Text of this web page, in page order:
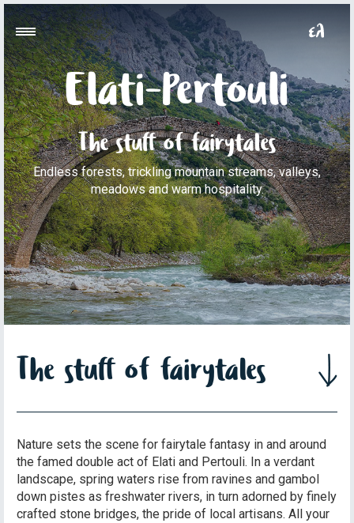
Elati-Pertouli
The stuff of fairytales
Endless forests, trickling mountain streams, valleys,
meadows and warm hospitality.
The stuff of fairytales
Nature sets the scene for fairytale fantasy in and around
the famed double act of Elati and Pertouli. In a verdant
landscape, spring waters rise from ravines and gambol
down pistes as freshwater rivers, in turn adorned by finely
crafted stone bridges, the pride of local artisans. All your